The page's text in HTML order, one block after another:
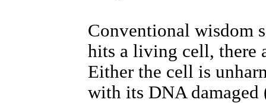
Conventional wisdom
hits a living cell, there
Either the cell is
with its DNA damaged